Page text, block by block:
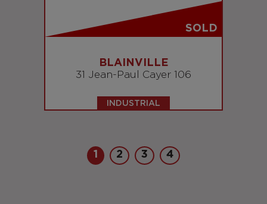
SOLD
BLAINVILLE
31 Jean-Paul Cayer 106
INDUSTRIAL
1 2 3 4